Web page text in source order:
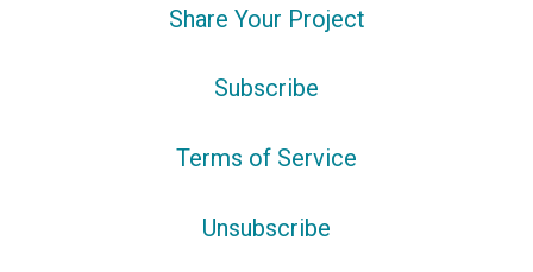
Share Your Project
Subscribe
Terms of Service
Unsubscribe